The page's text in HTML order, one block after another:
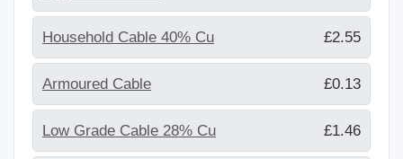
Household Cable 40% Cu £2.55
Armoured Cable £0.13
Low Grade Cable 28% Cu £1.46